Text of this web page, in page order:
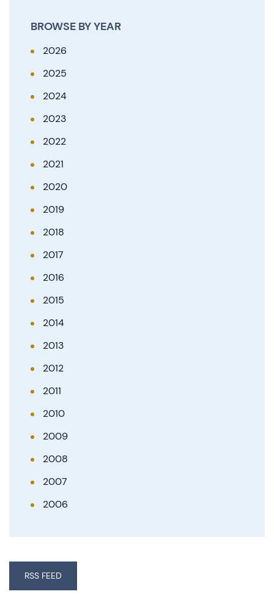
BROWSE BY YEAR
2026
2025
2024
2023
2022
2021
2020
2019
2018
2017
2016
2015
2014
2013
2012
2011
2010
2009
2008
2007
2006
RSS FEED